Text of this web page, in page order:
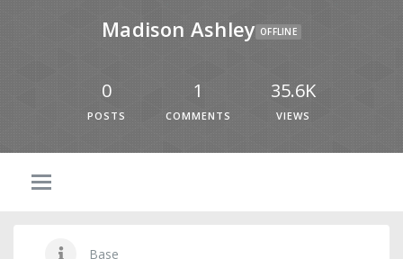
Madison Ashley OFFLINE
0
POSTS
1
COMMENTS
35.6K
VIEWS
Base